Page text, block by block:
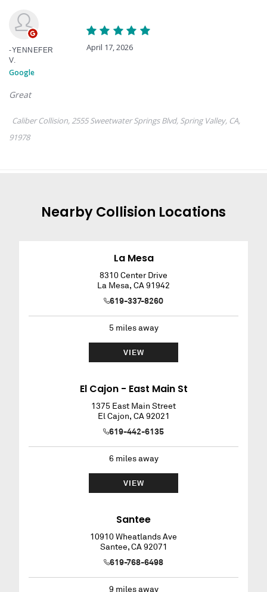
NearbyCollision Locations
La Mesa
8310 Center Drive
La Mesa, CA91942
619-337-8260
5 miles away
VIEW
El Cajon - East Main St
1375 East Main Street
El Cajon, CA 92021
619-442-6135
6miles away
VIEW
Santee
10910 Wheatlands Ave
Santee,CA 92071
619-768-6498
9 miles away